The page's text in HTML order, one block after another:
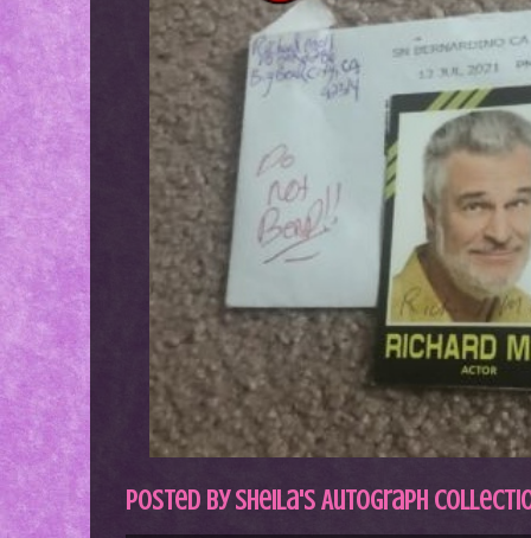
Posted bySheila's Autograph